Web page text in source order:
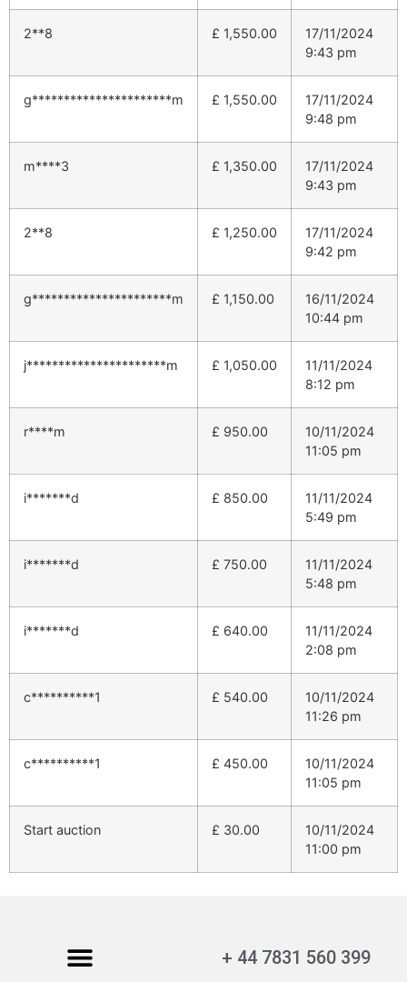
2**8 £ 1,550.00
17/11/2024
9:43 pm
g**********************m £ 1,550.00
17/11/2024
9:48 pm
m****3 £ 1,350.00
17/11/2024
9:43 pm
2**8 £ 1,250.00
17/11/2024
9:42 pm
g**********************m £ 1,150.00
16/11/2024
10:44 pm
j**********************m £ 1,050.00
11/11/2024
8:12 pm
r****m £ 950.00
10/11/2024
11:05 pm
i*******d £ 850.00
11/11/2024
5:49 pm
i*******d £ 750.00
11/11/2024
5:48 pm
i*******d £ 640.00
11/11/2024
2:08 pm
c**********1 £ 540.00
10/11/2024
11:26 pm
c**********1 £ 450.00
10/11/2024
11:05 pm
Start auction £ 30.00
10/11/2024
11:00 pm
+ 44 7831 560 399